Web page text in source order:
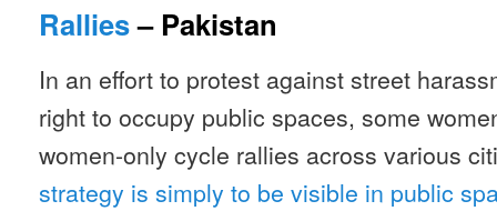
Rallies– Pakistan
In an effort to protest against street
right to occupy public spaces, some
women-only cycle rallies across various
strategy is simply to be visible in public